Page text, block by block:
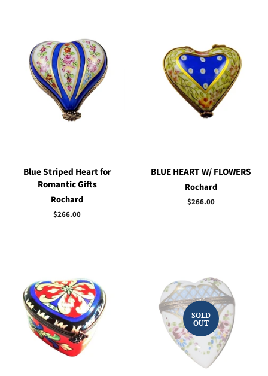
Blue Striped Heart for
Romantic Gifts
Rochard
Regular
$266.00
BLUE HEART W/ FLOWERS
Rochard
Regular
$266.00
SOLD
OUT